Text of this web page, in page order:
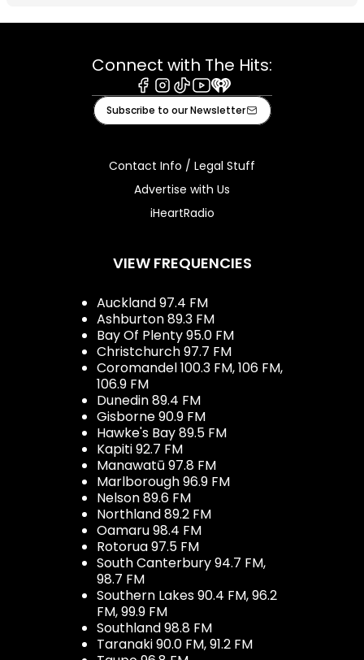
Connect with The Hits:
Facebook
Instagram
TiktokYoutube
iHeart
Subscribe to our Newsletter
Contact Info / Legal Stuff
Advertise with Us
iHeartRadio
VIEW FREQUENCIES
Auckland 97.4 FM
Ashburton 89.3 FM
Bay Of Plenty 95.0 FM
Christchurch 97.7 FM
Coromandel 100.3 FM, 106 FM,
106.9 FM
Dunedin 89.4 FM
Gisborne 90.9 FM
Hawke's Bay 89.5 FM
Kapiti 92.7 FM
Manawatū 97.8 FM
Marlborough 96.9 FM
Nelson 89.6 FM
Northland 89.2 FM
Oamaru 98.4 FM
Rotorua 97.5 FM
South Canterbury 94.7 FM,
98.7 FM
Southern Lakes 90.4 FM, 96.2
FM, 99.9 FM
Southland 98.8 FM
Taranaki 90.0 FM, 91.2 FM